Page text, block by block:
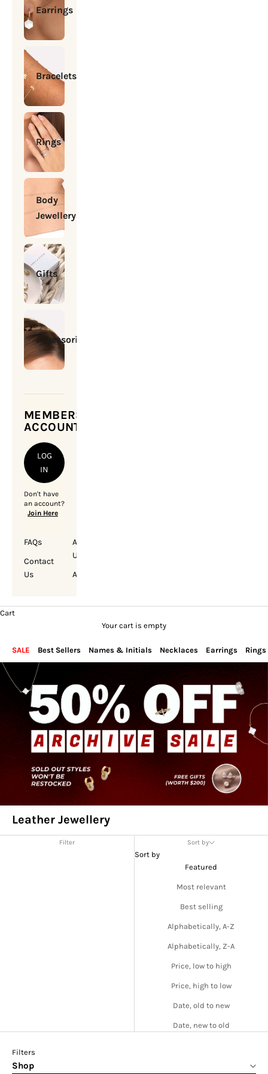
Earrings
Bracelets
Rings
Body
Jewellery
Gifts
Accessories
MEMBERSHIP
ACCOUNT
LOG
IN
Don't have
an account?
Join Here
FAQs
Contact
Us
About
Us
Account
Cart
Your cart is empty
SALE Best Sellers Names & Initials Necklaces Earrings Rings
Leather Jewellery
Filter Sort by
Sort by
Featured
Most relevant
Best selling
Alphabetically, A-Z
Alphabetically, Z-A
Price, low to high
Price, high to low
Date, old to new
Date, new to old
Filters
Shop